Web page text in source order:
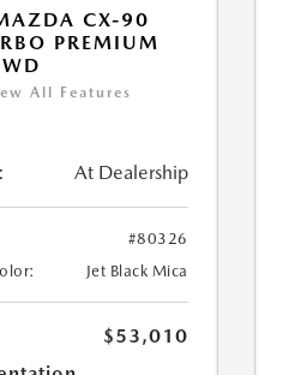
CX-90
PREMIUM
All Features
At Dealership
#80326
Jet Black Mica
$53,010